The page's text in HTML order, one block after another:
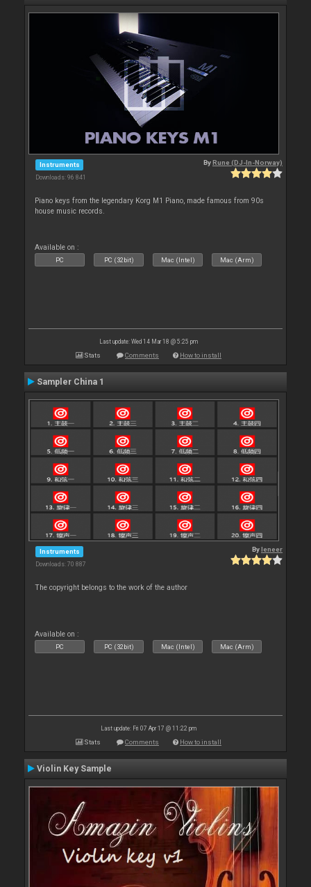
Instruments
Downloads: 96 841
ByRune (DJ-In-Norway)
Piano keys from the legendary Korg M1 Piano, made famous from 90s
house music records.
Available on :
PC PC (32bit) Mac (Intel) Mac (Arm)
Last update: Wed 14 Mar 18 @ 5:25 pm
Stats Comments How to install
Sampler China 1
Instruments
Downloads: 70 887
Byleneer
The copyright belongs to the work of the author
Available on :
PC PC (32bit) Mac (Intel) Mac (Arm)
Last update: Fri 07 Apr 17 @ 11:22 pm
Stats Comments How to install
Violin Key Sample